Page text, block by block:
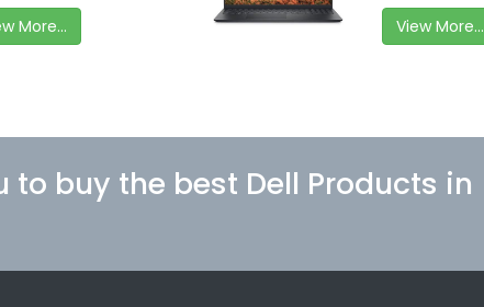
More...
View More...
to buy the best Dell Products in